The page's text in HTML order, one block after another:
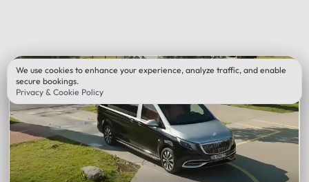
We use cookies to enhance your experience, analyze traffic, and enable
secure bookings.
Privacy & Cookie Policy